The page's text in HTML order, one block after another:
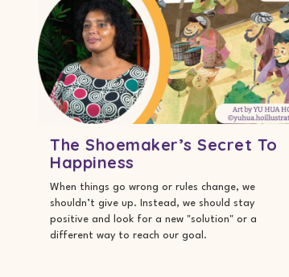
The Shoemaker’s Secret To
Happiness
When things go wrong or rules change, we
shouldn’t give up. Instead, we should stay
positive and look for a new "solution" or a
different way to reach our goal.